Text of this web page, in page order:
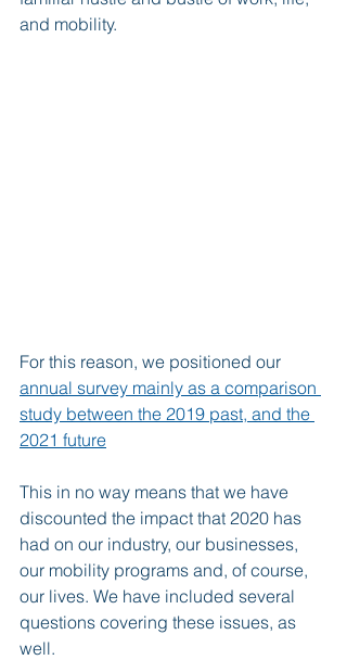
and mobility.
For this reason, we positioned our
annual survey mainly as a comparison
study between the 2019 past, and the
2021 future
This in no way means that we have
discounted the impact that 2020 has
had on our industry, our businesses,
our mobility programs and, of course,
our lives. We have included several
questions covering these issues, as
well.